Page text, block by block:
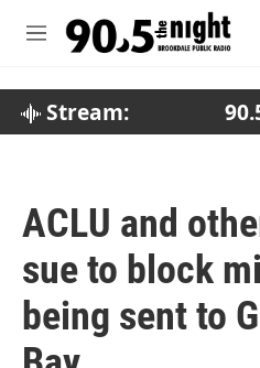
M
Stream:
ACLU and
sue to block
being sent to